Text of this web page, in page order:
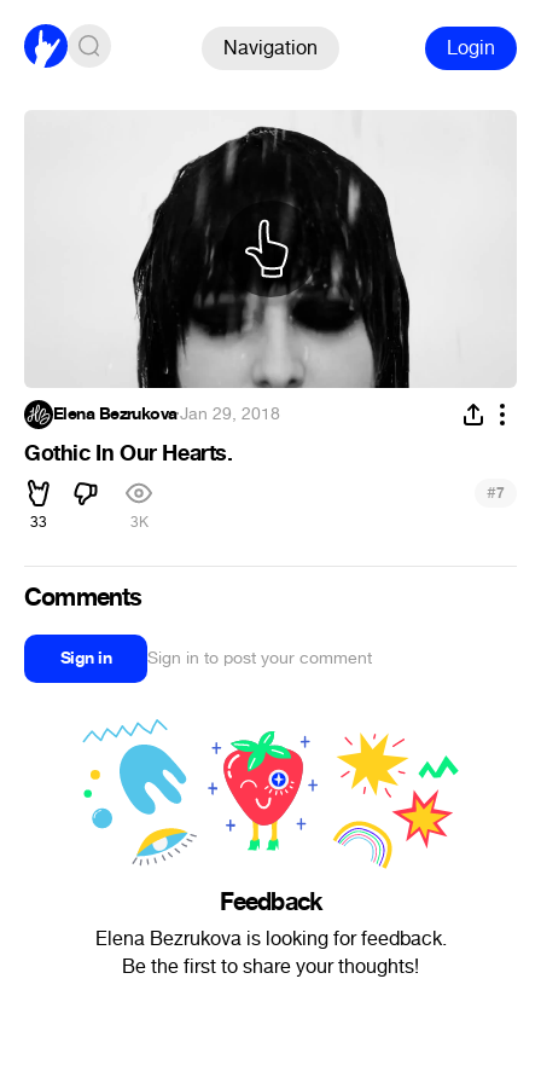
Navigation Login
Elena Bezrukova·Jan 29, 2018
Gothic In Our Hearts.
33 3K
#7
Comments
Sign in Sign in to post your comment
Feedback
Elena Bezrukova is looking for feedback.
Be the first to share your thoughts!